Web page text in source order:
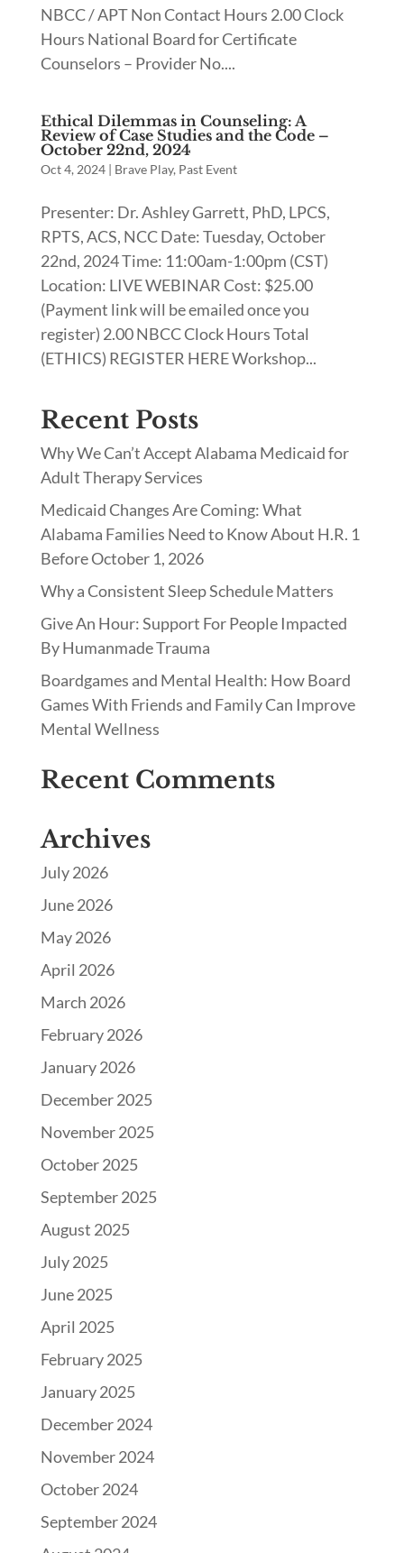
NBCC / APT Non Contact Hours 2.00 Clock
Hours National Board for Certificate
Counselors – Provider No....
Ethical Dilemmas in Counseling: A
Review of Case Studies and the Code –
October 22nd, 2024
Oct 4, 2024| Brave Play, Past Event
Presenter: Dr. Ashley Garrett, PhD, LPCS,
RPTS, ACS, NCC Date: Tuesday, October
22nd, 2024 Time: 11:00am-1:00pm (CST)
Location: LIVE WEBINAR Cost: $25.00
(Payment link will be emailed once you
register) 2.00 NBCC Clock Hours Total
(ETHICS) REGISTER HERE Workshop...
Recent Posts
Why We Can’t Accept Alabama Medicaid for
Adult Therapy Services
Medicaid Changes Are Coming: What
Alabama Families Need to Know About H.R. 1
Before October 1, 2026
Why a Consistent Sleep Schedule Matters
Give An Hour: Support For People Impacted
By Humanmade Trauma
Boardgames and Mental Health: How Board
Games With Friends and Family Can Improve
Mental Wellness
Recent Comments
Archives
July 2026
June 2026
May 2026
April 2026
March 2026
February 2026
January 2026
December 2025
November 2025
October 2025
September 2025
August 2025
July 2025
June 2025
April 2025
February 2025
January 2025
December 2024
November 2024
October 2024
September 2024